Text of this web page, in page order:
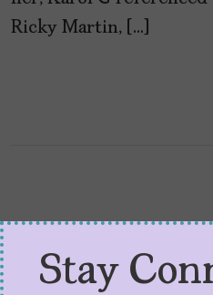
Ricky Martin, […]
Stay